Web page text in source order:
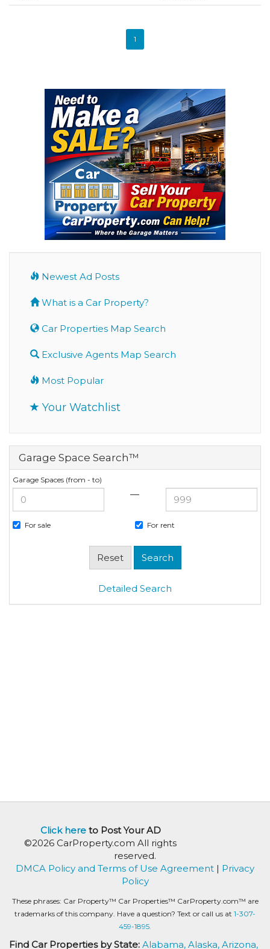
1
Newest Ad Posts
What is a Car Property?
Car Properties Map Search
Exclusive Agents Map Search
Most Popular
Your Watchlist
Garage Space Search™
Garage Spaces (from - to)
—
For sale For rent
Detailed Search
Click hereto Post Your AD
©2026 CarProperty.com All rights
reserved.
DMCA Policy and Terms of Use Agreement | Privacy
Policy
These phrases: Car Property™ Car Properties™ CarProperty.com™ are
trademarks of this company. Have a question? Text or call us at 1-307-
459-1895.
Find Car Properties by State: Alabama, Alaska, Arizona,